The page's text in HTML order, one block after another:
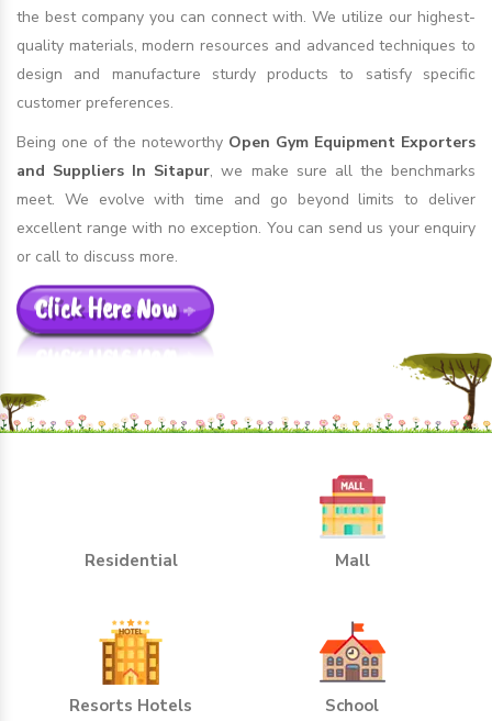
the best company you can connect with. We utilize our highest-
quality materials, modern resources and advanced techniques to
design and manufacture sturdy products to satisfy specific
customer preferences.
Being one of the noteworthy Open Gym Equipment Exporters
and Suppliers In Sitapur, we make sure all the benchmarks
meet. We evolve with time and go beyond limits to deliver
excellent range with no exception. You can send us your enquiry
or call to discuss more.
Click Here Now
Residential Mall
Resorts Hotels School